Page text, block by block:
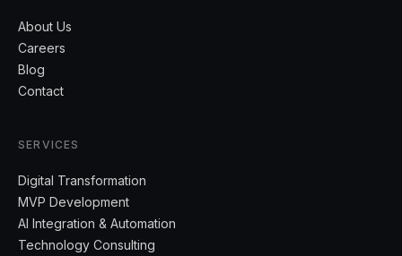
About Us
Careers
Blog
Contact
SERVICES
Digital Transformation
MVP Development
AI Integration & Automation
Technology Consulting